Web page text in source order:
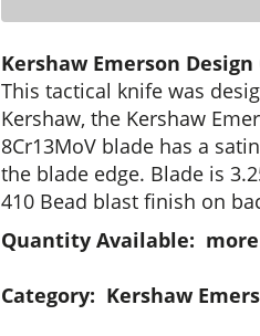
Kershaw Emerson Design
This tactical knife was
Kershaw, the Kershaw
8Cr13MoV blade has a
the blade edge. Blade is
410 Bead blast finish on
Quantity Available:
Category: Kershaw